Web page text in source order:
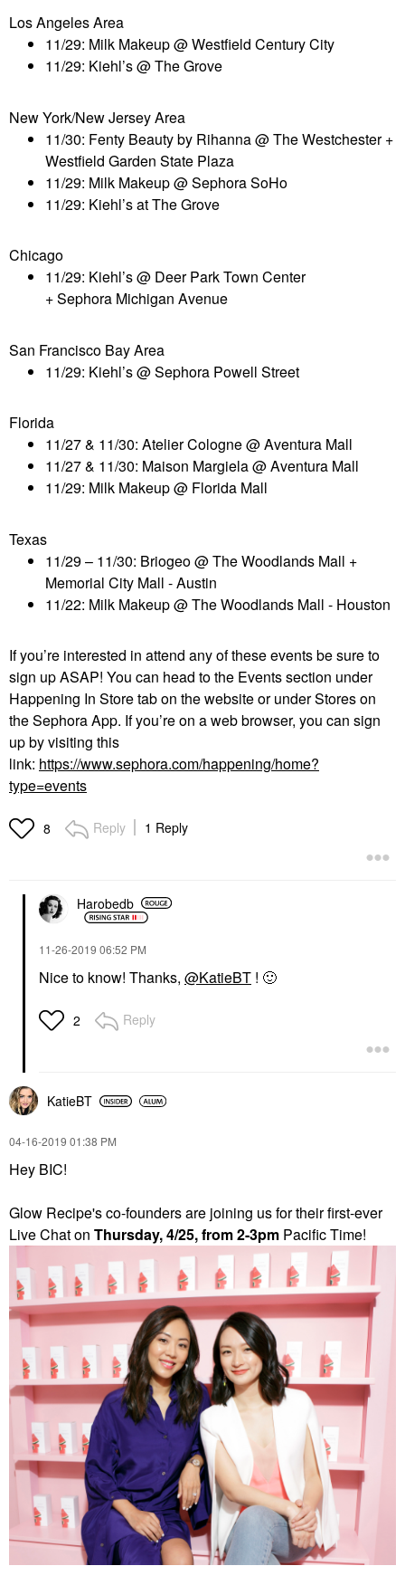
Los Angeles Area
11/29: Milk Makeup @ Westfield Century City
11/29: Kiehl’s @ The Grove
New York/New Jersey Area
11/30: Fenty Beauty by Rihanna @ The Westchester +
Westfield Garden State Plaza
11/29: Milk Makeup @ Sephora SoHo
11/29: Kiehl’s at The Grove
Chicago
11/29: Kiehl’s @ Deer Park Town Center
+Sephora Michigan Avenue
San Francisco Bay Area
11/29: Kiehl’s @ Sephora Powell Street
Florida
11/27 & 11/30: Atelier Cologne @ Aventura Mall
11/27 & 11/30: Maison Margiela@ Aventura Mall
11/29: Milk Makeup @ Florida Mall
Texas
11/29 – 11/30: Briogeo@ The Woodlands Mall +
Memorial City Mall - Austin
11/22: Milk Makeup @ The Woodlands Mall - Houston
If you’re interested in attend any of these events be sure to
sign up ASAP! You can head to the Events section under
Happening In Store tab on the website or under Stores on
the Sephora App. If you’re on a web browser, you can sign
up by visiting this
link: https://www.sephora.com/happening/home?
type=events
8 Reply 1 Reply
Harobedb
‎11-26-2019 06:52 PM
Nice to know! Thanks, @KatieBT ! 🙂
2 Reply
KatieBT
‎04-16-2019 01:38 PM
Hey BIC!
Glow Recipe's co-founders are joining us for their first-ever
Live Chat on Thursday, 4/25, from 2-3pm Pacific Time!